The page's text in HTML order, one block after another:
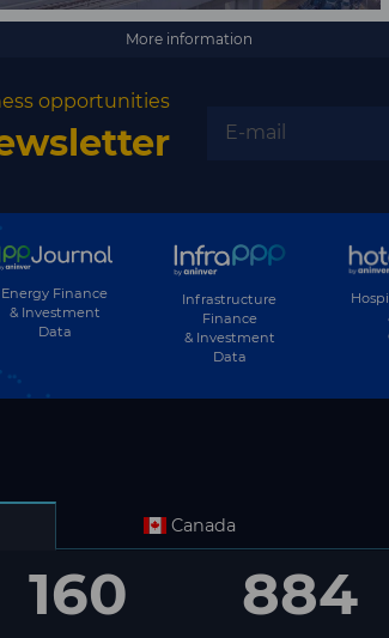
More information
opportunities
Energy Finance
& Investment
Data
Infrastructure
Finance
& Investment
Data
Canada
160 884